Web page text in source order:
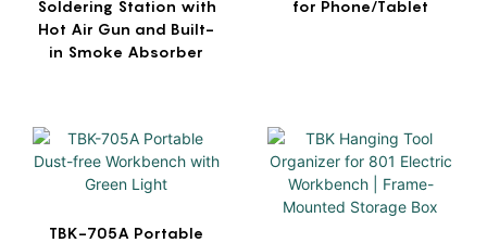
Soldering Station with
Hot Air Gun and Built-
in Smoke Absorber
for Phone/Tablet
TBK-705A Portable